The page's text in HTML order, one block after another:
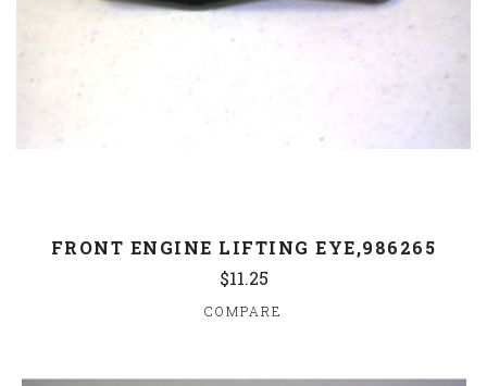
FRONT ENGINE LIFTING EYE,986265
$11.25
COMPARE